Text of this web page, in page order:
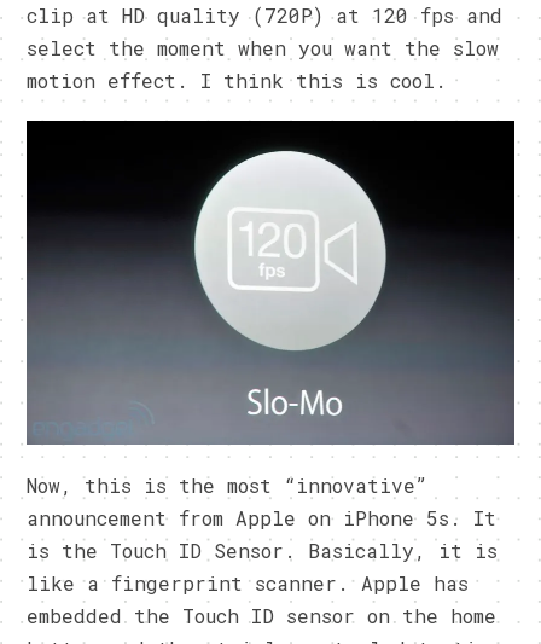
clip at HD quality (720P) at 120 fps and
select the moment when you want the slow
motion effect. I think this is cool.
Now, this is the most “innovative”
announcement from Apple on iPhone 5s. It
is the Touch ID Sensor. Basically, it is
like a fingerprint scanner. Apple has
embedded the Touch ID sensor on the home